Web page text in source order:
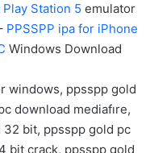
Station 5 emulator
PPSSPP ipa for iPhone
Windows Download
windows, ppsspp gold
download mediafıre,
bit, ppsspp gold pc
bit crack, ppsspp gold